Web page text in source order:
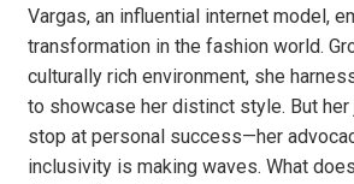
Vargas, an influential internet model,
transformation in the fashion world.
culturally rich environment, she
to showcase her distinct style. But her
stop at personal success—her
inclusivity is making waves. What